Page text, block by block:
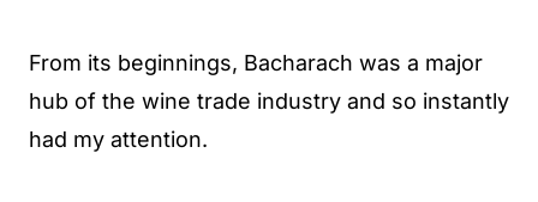
From its beginnings, Bacharach was a major
hub of the wine trade industry and so instantly
had my attention.